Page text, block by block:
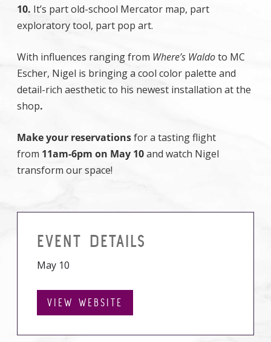
10. It’s part old-school Mercator map, part
exploratory tool, part pop art.
With influences ranging from Where’s Waldoto MC
Escher, Nigel is bringing a cool color palette and
detail-rich aesthetic to his newest installation at the
shop.
Make your reservationsfor a tasting flight
from 11am-6pm on May 10and watch Nigel
transform our space!
EVENT DETAILS
May 10
VIEW WEBSITE